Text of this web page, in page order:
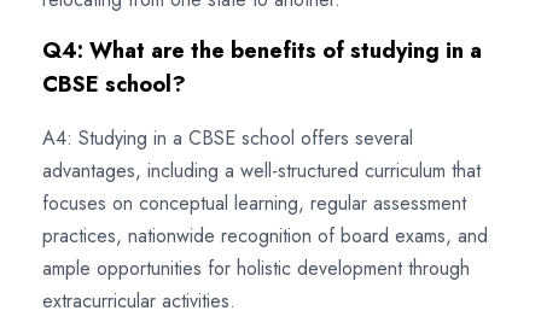
Q4: What are the benefits of studying in a
CBSE school?
A4: Studying in a CBSE school offers several
advantages, including a well-structured curriculum that
focuses on conceptual learning, regular assessment
practices, nationwide recognition of board exams, and
ample opportunities for holistic development through
extracurricular activities.